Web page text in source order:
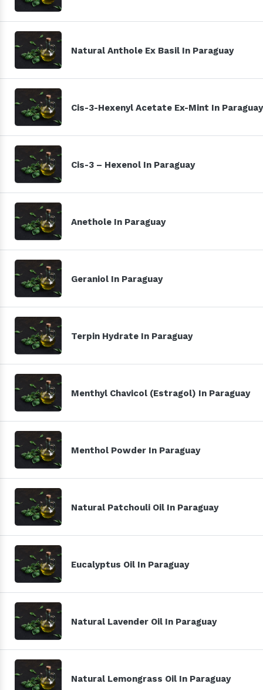
Natural Anthole Ex Basil In Paraguay
Cis-3-Hexenyl Acetate Ex-Mint In Paraguay
Cis-3 – Hexenol In Paraguay
Anethole In Paraguay
Geraniol In Paraguay
Terpin Hydrate In Paraguay
Menthyl Chavicol (Estragol) In Paraguay
Menthol Powder In Paraguay
Natural Patchouli Oil In Paraguay
Eucalyptus Oil In Paraguay
Natural Lavender Oil In Paraguay
Natural Lemongrass Oil In Paraguay